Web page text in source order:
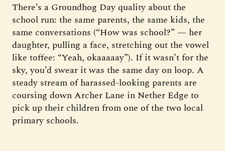
There’s a Groundhog Day quality about the
school run: the same parents, the same kids, the
same conversations (“How was school?” — her
daughter, pulling a face, stretching out the vowel
like toffee: “Yeah, okaaaaay”). If it wasn’t for the
sky, you’d swear it was the same day on loop. A
steady stream of harassed-looking parents are
coursing down Archer Lane in Nether Edge to
pick up their children from one of the two local
primary schools.